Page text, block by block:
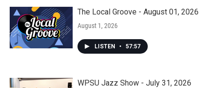
The Local Groove - August 01, 2026
August 1, 2026
LISTEN • 57:57
WPSU Jazz Show - July 31, 2026